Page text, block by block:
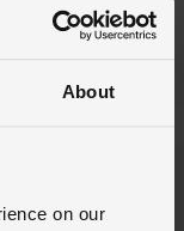
About
on our
some sale
happy to help
.